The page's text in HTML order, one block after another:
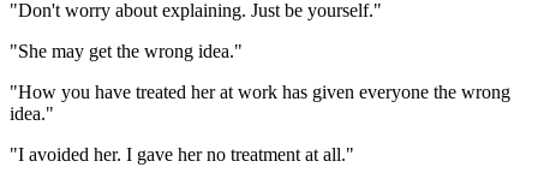
"Don't worry about explaining. Just be yourself."
"She may get the wrong idea."
"How you have treated her at work has given everyone the wrong
idea."
"I avoided her. I gave her no treatment at all."